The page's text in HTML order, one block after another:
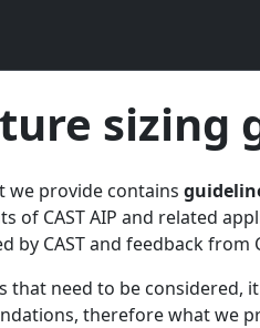
sizing
we provide contains
of CAST AIP and related
by CAST and feedback from
that need to be considered,
therefore what we